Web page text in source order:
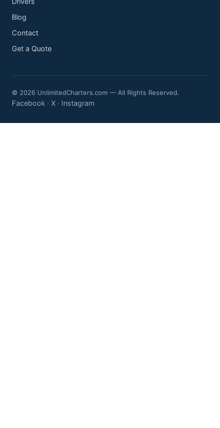
Blog
Contact
Get a Quote
© 2026 UnlimitedCharters.com — All Rights Reserved.
Facebook · X · Instagram